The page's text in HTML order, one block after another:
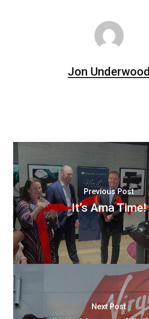
Jon Underwood
Previous Post
It’s Ama Time!
Next Post